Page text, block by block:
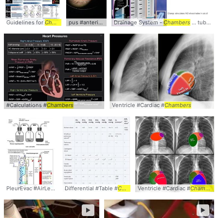
Guidelines forChamber ... #Right #Heart #Chamber
pus #anterior # chamber
Drainage System -Chambers ... tube in at all
#Calculations #Chambers Ventricle #Cardiac #Chambers
PleurEvac #AirLeak # Chambers
Differential #Table #Chambers Ventricle #Cardiac #Chambers
► ►